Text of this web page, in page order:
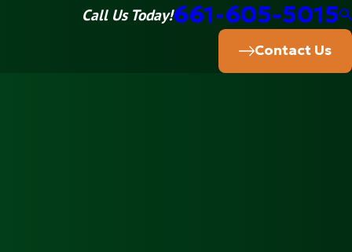
Call Us Today!661-605-5015
Contact Us